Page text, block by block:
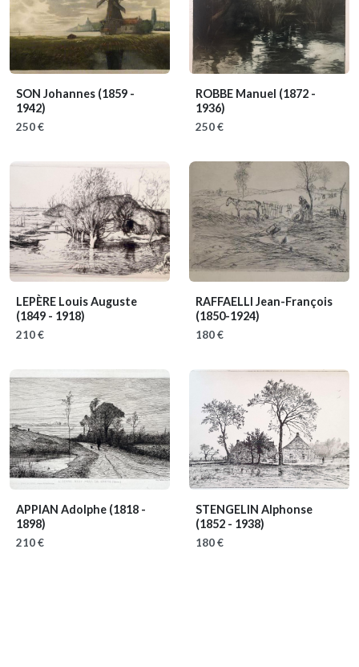
SON Johannes (1859 -
1942)
250 €
ROBBE Manuel (1872 -
1936)
250 €
LEPÈRE Louis Auguste
(1849 - 1918)
210 €
RAFFAELLI Jean-François
(1850-1924)
180 €
APPIAN Adolphe (1818 -
1898)
210 €
STENGELIN Alphonse
(1852 - 1938)
180 €